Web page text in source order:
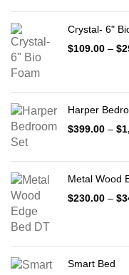
Crystal- 6"
$109.00 – $
Harper
$399.00 – $
Metal Wood
$230.00 – $
Smart Bed